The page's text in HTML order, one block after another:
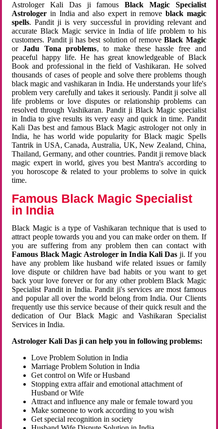
Astrologer Kali Das ji famousBlack Magic Specialist
Astrologer in India and also expert in remove black magic
spells. Pandit ji is very successful in providing relevant and
accurate Black Magic service in India of life problem to his
customers. Pandit ji has best solution of removeBlack Magic
orJadu Tona problems, to make these hassle free and
peaceful happy life. He has great knowledgeable of Black
Book and professional in the field of Vashikaran. He solved
thousands of cases of people and solve there problems though
black magic and vashikaran in India. He understands your life's
problem very carefully and takes it seriously. Pandit ji solve all
life problems or love disputes or relationship problems can
resolved through Vashikaran. Pandit ji Black Magic specialist
in India to give results its very easy and quick in time. Pandit
Kali Das best and famous Black Magic astrologer not only in
India, he has world wide popularity for Black magic Spells
Tantrik in USA, Canada, Australia, UK, New Zealand, China,
Thailand, Germany, and other countries. Pandit ji remove black
magic expert in world, gives you best Mantra's according to
you horoscope & related to your problems to solve in quick
time.
Famous Black Magic Specialist
in India
Black Magic is a type of Vashikaran technique that is used to
attract people towards you and you can make order on them. If
you are suffering from any problem then can contact with
Famous Black Magic Astrologer in India Kali Das ji. If you
have any problem like husband wife related issues or family
love dispute or children have bad habits or you want to get
back your love forever or for any other problem Black Magic
Specialist Pandit in India. Pandit ji's services are most famous
and popular all over the world belong from India. Our Clients
frequently use this service because of their quick result and the
dedication of Our Black Magic and Vashikaran Specialist
Services in India.
Astrologer Kali Das ji can help you in following problems:
Love Problem Solution in India
Marriage Problem Solution in India
Get control on Wife or Husband
Stopping extra affair and emotional attachment of
Husband or Wife
Attract and influence any male or female toward you
Make someone to work according to you wish
Get special recognition in society